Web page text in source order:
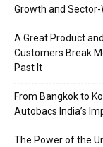
Growth and
A Great Product
Customers Break
Past It
From Bangkok to
Autobacs India’s
The Power of the